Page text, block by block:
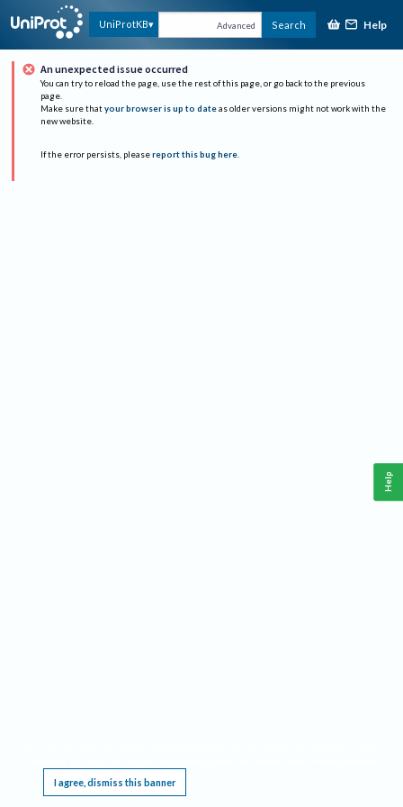
UniProtKB Advanced Search Help
An unexpected issue occurred
You can try to reload the page, use the rest of this page, or go back to the previous
page.
Make sure that your browser is up to date as older versions might not work with the
new website.
If the error persists, please report this bug here.
I agree, dismiss this banner
Help